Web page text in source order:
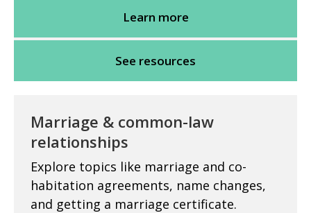
Learn more
See resources
Marriage & common-law
relationships
Explore topics like marriage and co-
habitation agreements, name changes,
and getting a marriage certificate.